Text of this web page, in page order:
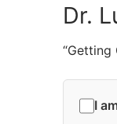
Dr.
“Getting
I